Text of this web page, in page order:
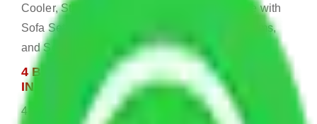
Cooler, Study or Computer Table, Dining Table with
Sofa Set, 2 Almirah, Dressing table, Kitchen Items,
and Some Cartoons
4 BHK House Moving Cost 30,000 - 65,000
INR Approx
4 Single or Double Bed, 3 AC, 1 Washing Machine, 2